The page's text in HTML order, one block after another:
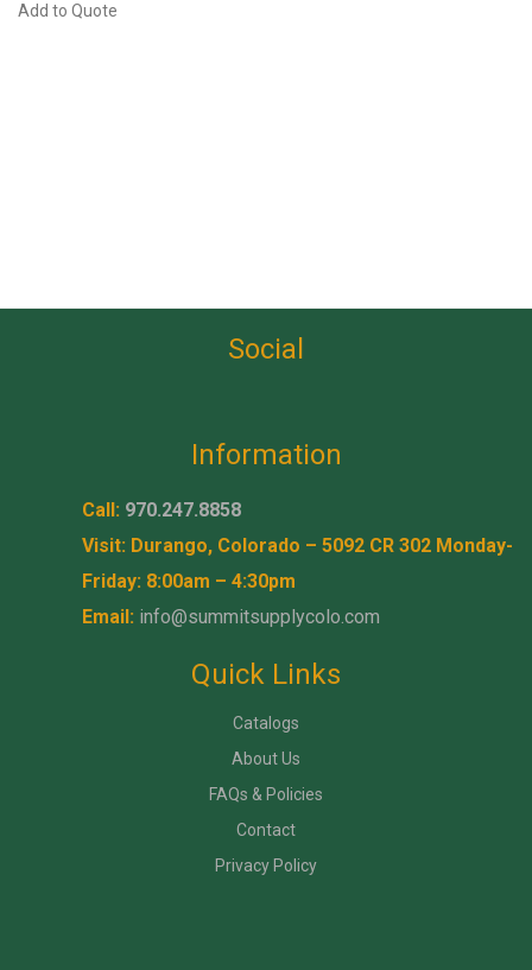
Add to Quote
Social
Information
Call: 970.247.8858
Visit: Durango, Colorado – 5092 CR 302 Monday-
Friday: 8:00am – 4:30pm
Email: info@summitsupplycolo.com
Quick Links
Catalogs
About Us
FAQs & Policies
Contact
Privacy Policy